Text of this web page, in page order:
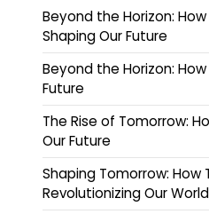
Beyond the Horizon:
Shaping Our Future
Beyond the Horizon:
Future
The Rise of Tomorrow:
Our Future
Shaping Tomorrow: How
Revolutionizing Our World